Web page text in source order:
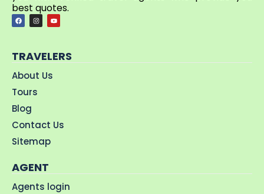
best quotes.
TRAVELERS
About Us
Tours
Blog
Contact Us
Sitemap
AGENT
Agents login